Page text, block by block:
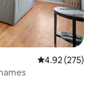
4.92 out of 5
4.92 (275)